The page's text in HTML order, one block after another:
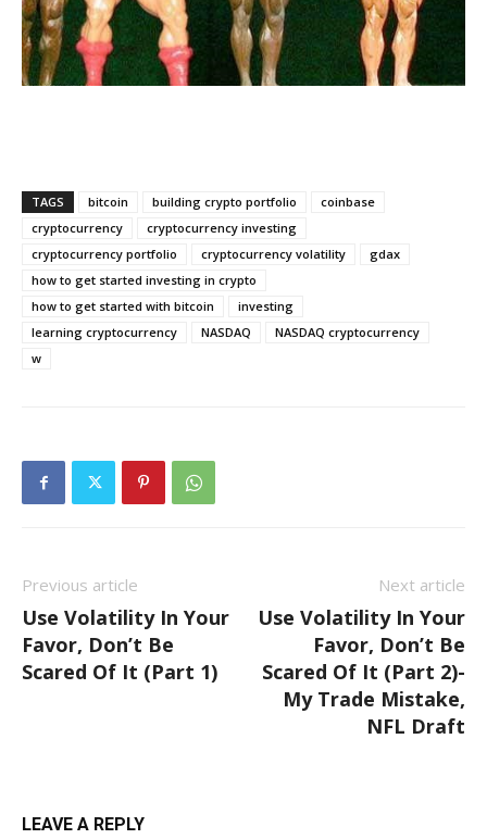
TAGS bitcoin building crypto portfolio
coinbase
cryptocurrency
cryptocurrency investing
cryptocurrency portfolio
cryptocurrency volatility
gdax
how to get started investing in crypto
how to get started with bitcoin
investing
learning cryptocurrency
NASDAQ
NASDAQ cryptocurrency
w
Previous article
Use Volatility In Your
Favor, Don’t Be
Scared Of It (Part 1)
Next article
Use Volatility In Your
Favor, Don’t Be
Scared Of It (Part 2)-
My Trade Mistake,
NFL Draft
LEAVE A REPLY